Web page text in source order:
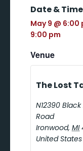
Date &
May 9 @ 6:00
9:00 pm
Venue
The Lost
N12390
Road
Ironwood, MI
United States